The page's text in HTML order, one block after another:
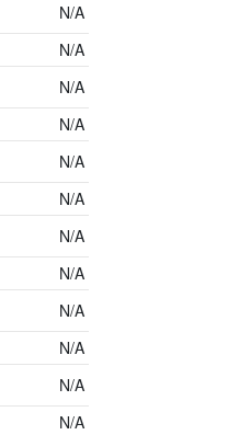
N/A
N/A
N/A
N/A
N/A
N/A
N/A
N/A
N/A
N/A
N/A
N/A